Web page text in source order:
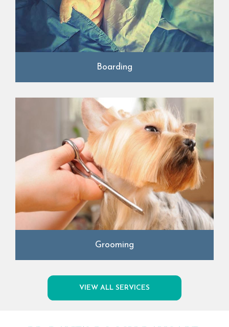
Boarding
Grooming
VIEW ALL SERVICES